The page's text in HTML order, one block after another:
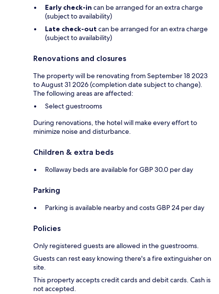
Early check-in can be arranged for an extra charge
(subject to availability)
Late check-out can be arranged for an extra charge
(subject to availability)
Renovations and closures
The property will be renovating from September 18 2023
to August 31 2026 (completion date subject to change).
The following areas are affected:
Select guestrooms
During renovations, the hotel will make every effort to
minimize noise and disturbance.
Children & extra beds
Rollaway beds are available for GBP 30.0 per day
Parking
Parking is available nearby and costs GBP 24 per day
Policies
Only registered guests are allowed in the guestrooms.
Guests can rest easy knowing there's a fire extinguisher on
site.
This property accepts credit cards and debit cards. Cash is
not accepted.